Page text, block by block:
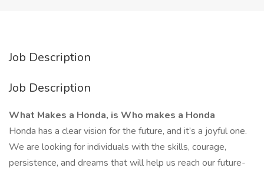
Job Description
Job Description
What Makes a Honda, is Who makes a Honda
Honda has a clear vision for the future, and it’s a joyful one.
We are looking for individuals with the skills, courage,
persistence, and dreams that will help us reach our future-